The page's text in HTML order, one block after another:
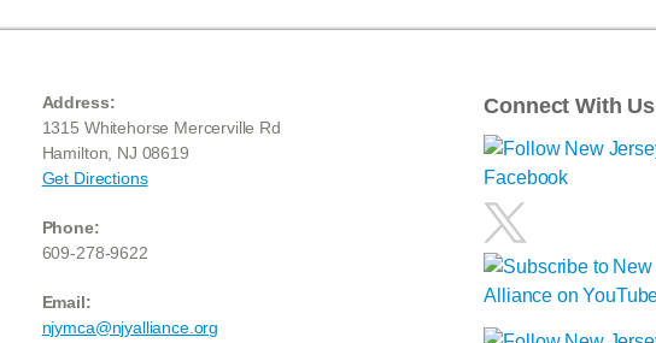
Address:
1315 Whitehorse Mercerville Rd
Hamilton, NJ 08619
Get Directions
Phone:
609-278-9622
Email:
njymca@njyalliance.org
Connect With Us